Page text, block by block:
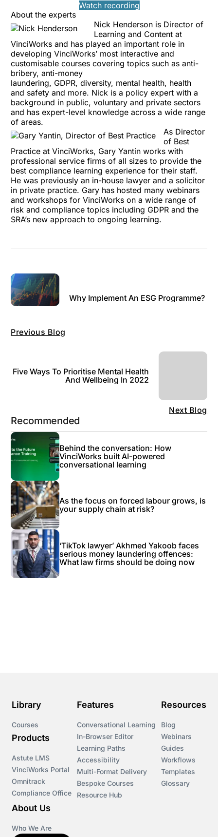
Watch recording
About the experts
Nick Henderson is Director of
Learning and Content at
VinciWorks and has played an important role in
developing VinciWorks’ most interactive and
customisable courses covering topics such asanti-
bribery,anti-money
laundering, GDPR,diversity, mental health, health
and safety and more. Nick is a policy expert with a
background in public, voluntary and private sectors
and has expert-level knowledge across a wide range
of areas.
As Director
of Best
Practice at VinciWorks, Gary Yantin works with
professional service firms of all sizes to provide the
best compliance learning experience for their staff.
He was previously an in-house lawyer and a solicitor
in private practice. Gary has hosted many webinars
and workshops for VinciWorks on a wide range of
risk and compliance topics including GDPR and the
SRA’s new approach to ongoing learning.
Previous Blog
Why Implement An ESG Programme?
Next Blog
Five Ways To Prioritise Mental Health
And Wellbeing In 2022
Recommended
Behind the conversation: How
VinciWorks built AI-powered
conversational learning
As the focus on forced labour grows, is
your supply chain at risk?
‘TikTok lawyer’ Akhmed Yakoob faces
serious money laundering offences:
What law firms should be doing now
Library
Courses
Products
Astute LMS
VinciWorks Portal
Omnitrack
Compliance Office
Features
Conversational Learning
In-Browser Editor
Learning Paths
Accessibility
Multi-Format Delivery
Bespoke Courses
Resource Hub
Resources
Blog
Webinars
Guides
Workflows
Templates
Glossary
About Us
Who We Are